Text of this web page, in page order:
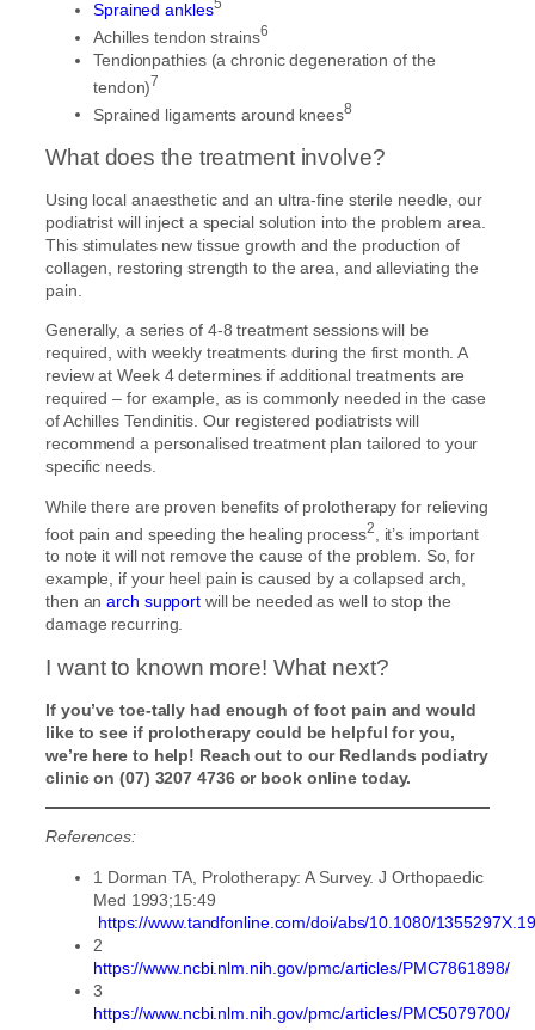
Sprained ankles5
Achilles tendon strains6
Tendionpathies (a chronic degeneration of the
tendon)7
Sprained ligaments around knees8
What does the treatment involve?
Using local anaesthetic and an ultra-fine sterile needle, our
podiatrist will inject a special solution into the problem area.
This stimulates new tissue growth and the production of
collagen, restoring strength to the area, and alleviating the
pain.
Generally, a series of 4-8 treatment sessions will be
required, with weekly treatments during the first month. A
review at Week 4 determines if additional treatments are
required – for example, as is commonly needed in the case
of Achilles Tendinitis. Our registered podiatrists will
recommend a personalised treatment plan tailored to your
specific needs.
While there are proven benefits of prolotherapy for relieving
foot pain and speeding the healing process2
, it’s important
to note it will not remove the cause of the problem. So, for
example, if your heel pain is caused by a collapsed arch,
then anarch support will be needed as well to stop the
damage recurring.
I want to known more! What next?
If you’ve toe-tally had enough of foot pain and would
like to see if prolotherapy could be helpful for you,
we’re here to help! Reach out to our Redlands podiatry
clinic on (07) 3207 4736 or book online today.
References:
1 Dorman TA, Prolotherapy: A Survey. J Orthopaedic
Med 1993;15:49
https://www.tandfonline.com/doi/abs/10.1080/
2
https://www.ncbi.nlm.nih.gov/pmc/articles/PMC7861898/
3
https://www.ncbi.nlm.nih.gov/pmc/articles/PMC5079700/